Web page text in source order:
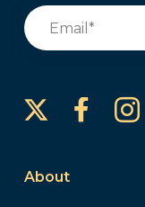
Email
About